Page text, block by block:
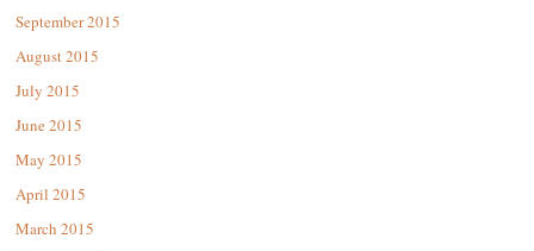
September 2015
August 2015
July 2015
June 2015
May 2015
April 2015
March 2015